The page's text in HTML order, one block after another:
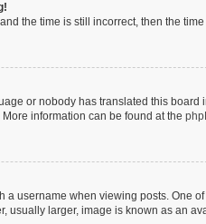
the time is still incorrect, then the
or nobody has translated this
information can be found at the
username when viewing posts. One
usually larger, image is known as an